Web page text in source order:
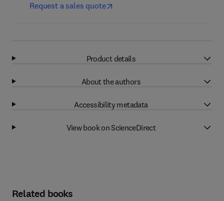
Request a sales quote
Product details
About the authors
Accessibility metadata
View book on ScienceDirect
Related books